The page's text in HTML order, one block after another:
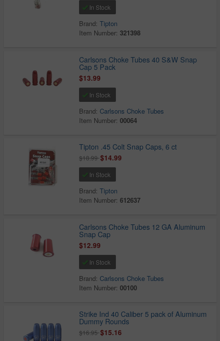
In Stock
Brand:Tipton
Item Number:321398
Carlsons Choke Tubes 40 S&W Snap
Cap 5 Pack
$13.99
In Stock
Brand:Carlsons Choke Tubes
Item Number:00064
Tipton .45 Colt Snap Caps, 6 ct
$18.99$14.99
In Stock
Brand:Tipton
Item Number:612637
Carlsons Choke Tubes 12 GA Aluminum
Snap Cap
$12.99
In Stock
Brand:Carlsons Choke Tubes
Item Number:00100
Strike Ind 40 Caliber 5 pack of Aluminum
Dummy Rounds
$16.95$15.16